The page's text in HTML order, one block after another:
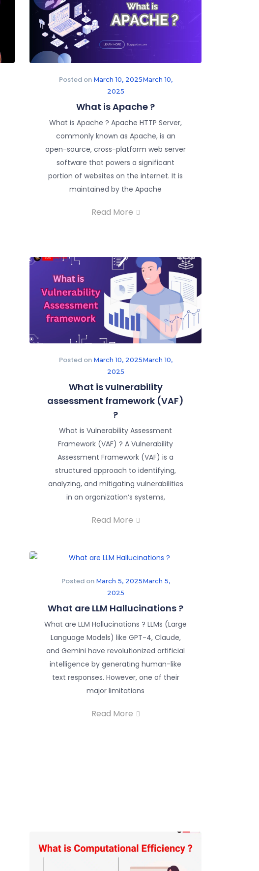
Posted on March 10, 2025March 10,
2025
What is Apache ?
What is Apache ? Apache HTTP Server,
commonly known as Apache, is an
open-source, cross-platform web server
software that powers a significant
portion of websites on the internet. It is
maintained by the Apache
Read More
Posted on March 10, 2025March 10,
2025
What is vulnerability
assessment framework (VAF)
?
What is Vulnerability Assessment
Framework (VAF) ? A Vulnerability
Assessment Framework (VAF) is a
structured approach to identifying,
analyzing, and mitigating vulnerabilities
in an organization’s systems,
Read More
Posted on March 5, 2025March 5,
2025
What are LLM Hallucinations ?
What are LLM Hallucinations ? LLMs (Large
Language Models) like GPT-4, Claude,
and Gemini have revolutionized artificial
intelligence by generating human-like
text responses. However, one of their
major limitations
Read More